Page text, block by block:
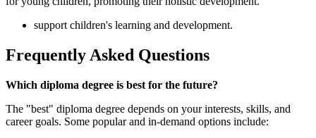
support children's learning and development.
Frequently Asked Questions
Which diploma degree is best for the future?
The "best" diploma degree depends on your interests, skills, and
career goals. Some popular and in-demand options include: